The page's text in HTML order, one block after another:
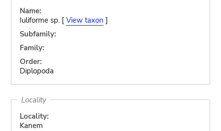
Name:
Iuliforme sp. [ View taxon ]
Subfamily:
Family:
Order:
Diplopoda
Locality
Locality:
Kanem